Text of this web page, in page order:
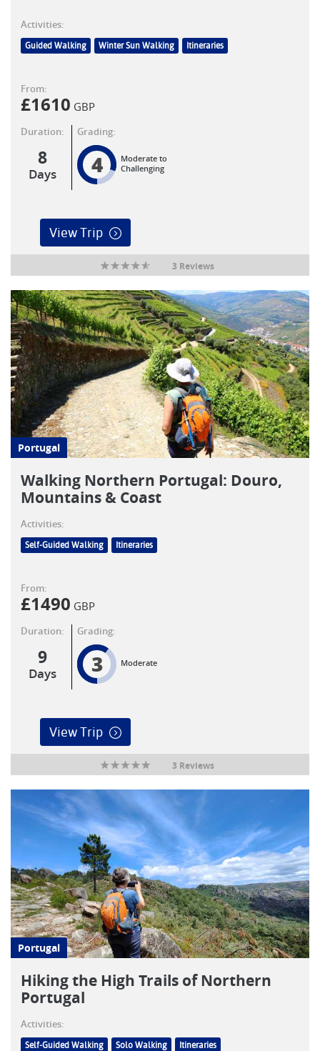
Activities:
Guided Walking Winter Sun Walking Itineraries
From:
£1610 GBP
Duration:
8
Days
Grading:
4
Moderate to
Challenging
View Trip
3 Reviews
Portugal
Walking Northern Portugal: Douro,
Mountains & Coast
Activities:
Self-Guided Walking Itineraries
From:
£1490 GBP
Duration:
9
Days
Grading:
3 Moderate
View Trip
3 Reviews
Portugal
Hiking the High Trails of Northern
Portugal
Activities:
Self-Guided Walking Solo Walking Itineraries